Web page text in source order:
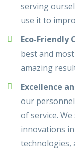
serving
use it to
Eco-Friendly
best and
amazing
Excellence
our
of service.
innovations